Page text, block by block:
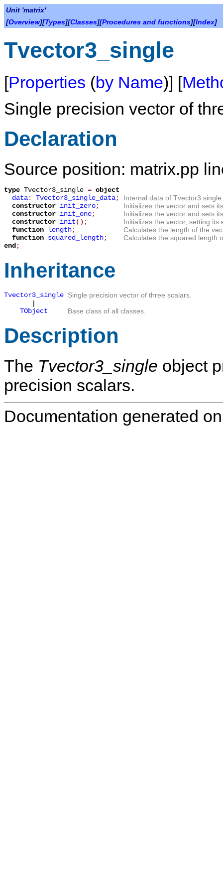
Unit 'matrix'
[Overview][Types][Classes][Procedures and functions][Index]
Tvector3_single
[Properties (by Name)] [
Single precision vector of
Declaration
Source position: matrix.pp
type Tvector3_single = object
data: Tvector3_single_data;
Internal data of Tvector3.single.
constructor init_zero;
Initializes the vector and sets
constructor init_one;
Initializes the vector and sets
constructor init();
Initializes the vector, setting
function length;
Calculates the length of the
function squared_length;
Calculates the squared length
end;
Inheritance
Tvector3_single Single precision vector of three scalars.
|
TObject
Base class of all classes.
Description
The Tvector3_single object
precision scalars.
Documentation generated